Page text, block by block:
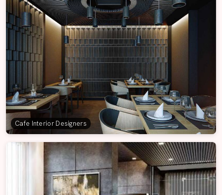
Cafe Interior Designers